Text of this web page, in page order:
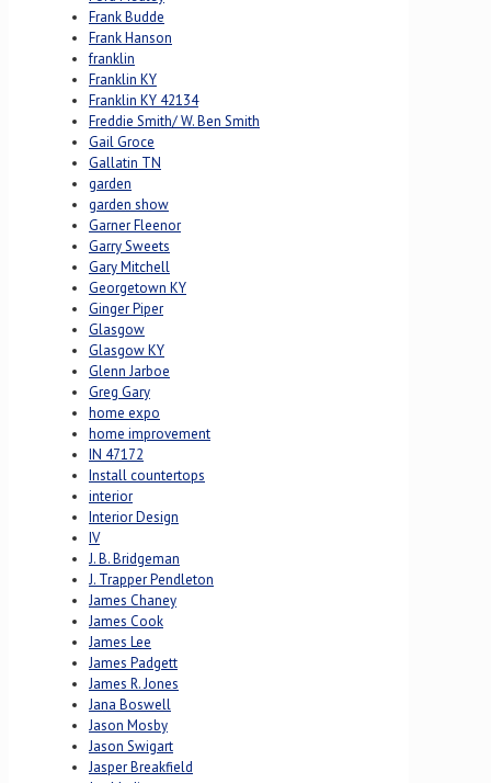
Frank Budde
Frank Hanson
franklin
Franklin KY
Franklin KY 42134
Freddie Smith/ W. Ben Smith
Gail Groce
Gallatin TN
garden
garden show
Garner Fleenor
Garry Sweets
Gary Mitchell
Georgetown KY
Ginger Piper
Glasgow
Glasgow KY
Glenn Jarboe
Greg Gary
home expo
home improvement
IN 47172
Install countertops
interior
Interior Design
IV
J. B. Bridgeman
J. Trapper Pendleton
James Chaney
James Cook
James Lee
James Padgett
James R. Jones
Jana Boswell
Jason Mosby
Jason Swigart
Jasper Breakfield